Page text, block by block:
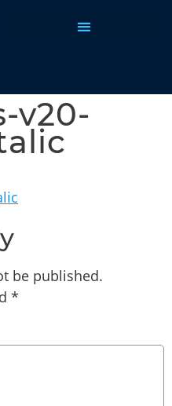
v20-
be published.
*